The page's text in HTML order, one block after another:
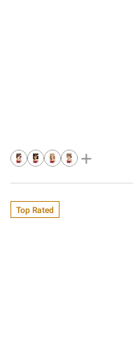
Top Rated